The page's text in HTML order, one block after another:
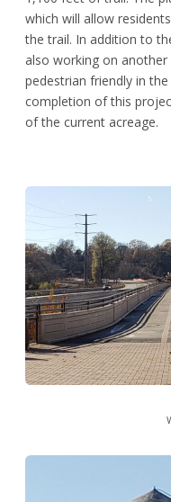
which will allow
the trail. In addition to
also working on
pedestrian friendly in
completion of this
of the current acreage.